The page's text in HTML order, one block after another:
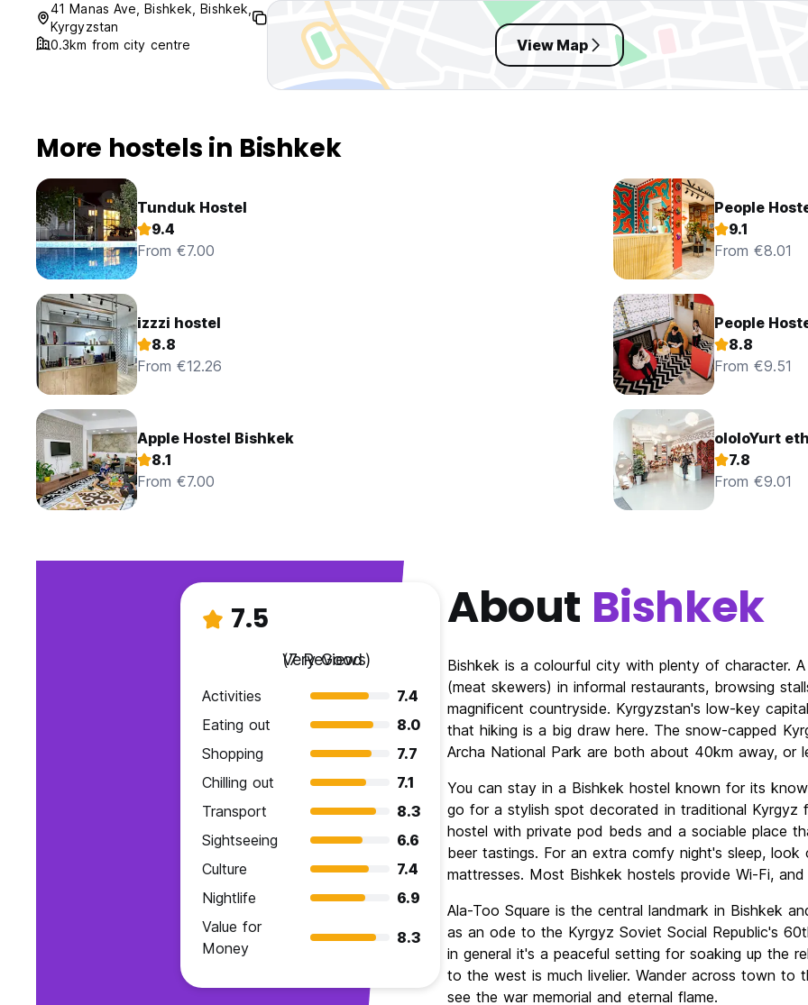
41 Manas Ave, Bishkek, Bishkek,
Kyrgyzstan
0.3km from city centre
View Map
More hostels in Bishkek
Tunduk Hostel
9.4
From €7.00
People
9.1
From €8.01
izzzi hostel
8.8
From €12.26
People
8.8
From €9.51
Apple Hostel Bishkek
8.1
From €7.00
ololoYurt
7.8
From €9.01
7.5
Very Good
(7 Reviews)
Activities
7.4
Eating out
8.0
Shopping
7.7
Chilling out
7.1
Transport
8.3
Sightseeing
6.6
Culture
7.4
Nightlife
6.9
Value for
Money
8.3
About Bishkek
Bishkek is a colourful city with plenty of character.
(meat skewers) in informal restaurants, browsing
magnificent countryside. Kyrgyzstan's low-key
that hiking is a big draw here. The snow-capped
Archa National Park are both about 40km away, or
You can stay in a Bishkek hostel known for its
go for a stylish spot decorated in traditional Kyrgyz
hostel with private pod beds and a sociable place
beer tastings. For an extra comfy night's sleep,
mattresses. Most Bishkek hostels provide Wi-Fi,
Ala-Too Square is the central landmark in Bishkek
as an ode to the Kyrgyz Soviet Social Republic's
in general it's a peaceful setting for soaking up the
to the west is much livelier. Wander across town to
see the war memorial and eternal flame.